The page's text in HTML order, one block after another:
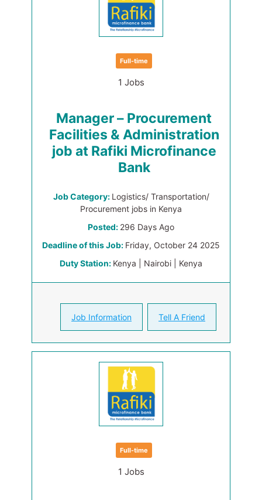
Full-time
1 Jobs
Manager – Procurement
Facilities & Administration
job at Rafiki Microfinance
Bank
Job Category: Logistics/ Transportation/
Procurement jobs in Kenya
Posted: 296 Days Ago
Deadline of this Job: Friday, October 24 2025
Duty Station: Kenya | Nairobi | Kenya
Job Information Tell A Friend
Full-time
1 Jobs